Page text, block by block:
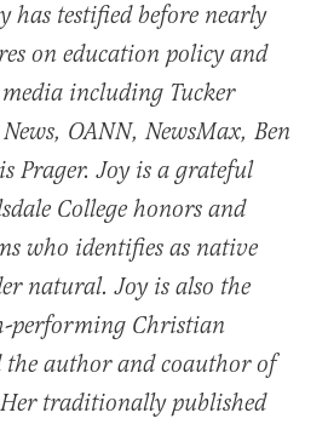
has testified before nearly
on education policy and
including Tucker
OANN, NewsMax, Ben
Prager. Joy is a grateful
College honors and
who identifies as native
natural. Joy is also the
performing Christian
the author and coauthor of
traditionally published